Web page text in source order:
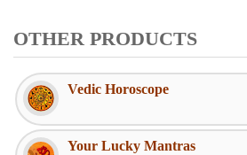
OTHER PRODUCTS
Vedic Horoscope
Your Lucky Mantras